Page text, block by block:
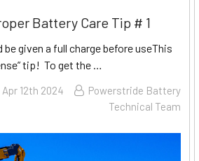
Battery Care Tip # 1
given a full charge before useThis
tip! To get the …
Apr 12th 2024
Powerstride Battery
Technical Team